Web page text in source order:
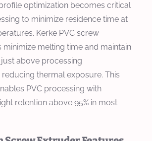
optimization becomes critical
to minimize residence time at
Kerke PVC screw
melting time and maintain
above processing
thermal exposure. This
PVC processing with
retention above 95% in most